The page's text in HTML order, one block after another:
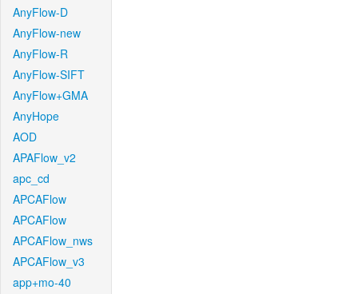
AnyFlow-D
AnyFlow-new
AnyFlow-R
AnyFlow-SIFT
AnyFlow+GMA
AnyHope
AOD
APAFlow_v2
apc_cd
APCAFlow
APCAFlow
APCAFlow_nws
APCAFlow_v3
app+mo-40